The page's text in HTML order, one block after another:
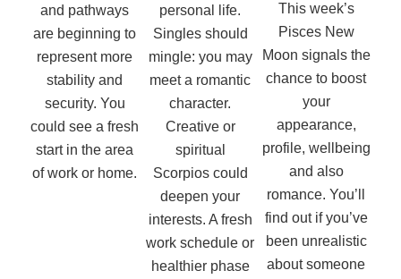
and pathways
are beginning to
represent more
stability and
security. You
could see a fresh
start in the area
of work or home.
personal life.
Singles should
mingle: you may
meet a romantic
character.
Creative or
spiritual
Scorpios could
deepen your
interests. A fresh
work schedule or
healthier phase
This week’s
Pisces New
Moon signals the
chance to boost
your
appearance,
profile, wellbeing
and also
romance. You’ll
find out if you’ve
been unrealistic
about someone